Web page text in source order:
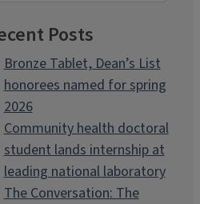
Posts
Bronze Tablet, Dean’s List
honorees named for spring
2026
Community health doctoral
student lands internship at
leading national laboratory
The Conversation: The